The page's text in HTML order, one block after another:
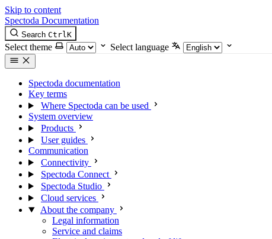
Skip to content
Spectoda Documentation
Search CtrlK
Select theme Select language
Spectoda documentation
Key terms
Where Spectoda can be used
System overview
Products
User guides
Communication
Connectivity
Spectoda Connect
Spectoda Studio
Cloud services
About the company
Legal information
Service and claims